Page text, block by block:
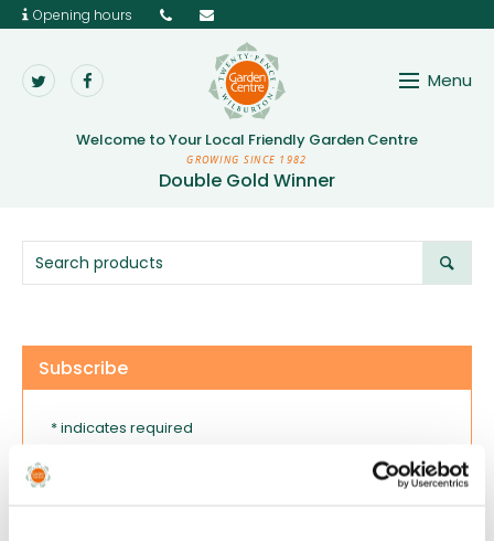
Opening hours
Twenty Pence Garden
Menu
Welcome to Your Local Friendly Garden Centre
GROWING SINCE 1982
Double Gold Winner
Subscribe
* indicates required